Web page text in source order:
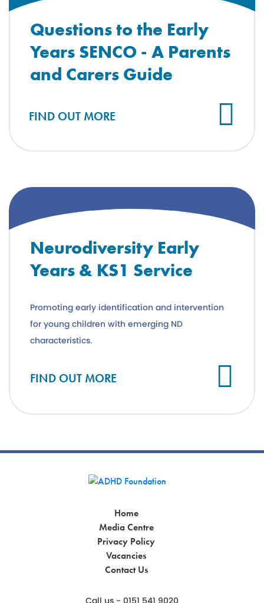
Questions to the Early
Years SENCO - A Parents
and Carers Guide
FIND OUT MORE
Neurodiversity Early
Years & KS1 Service
Promoting early identification and intervention
for young children with emerging ND
characteristics.
FIND OUT MORE
Home
Media Centre
Privacy Policy
Vacancies
Contact Us
Call us - 0151 541 9020